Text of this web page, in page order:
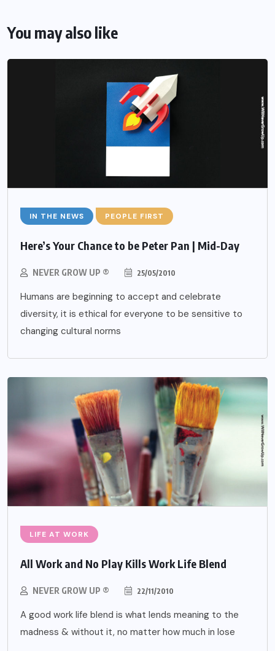
You may also like
IN THE NEWS PEOPLE FIRST
Here’s Your Chance to be Peter Pan | Mid-Day
NEVER GROW UP ® 25/05/2010
Humans are beginning to accept and celebrate
diversity, it is ethical for everyone to be sensitive to
changing cultural norms
LIFE AT WORK
All Work and No Play Kills Work Life Blend
NEVER GROW UP ® 22/11/2010
A good work life blend is what lends meaning to the
madness & without it, no matter how much in lose